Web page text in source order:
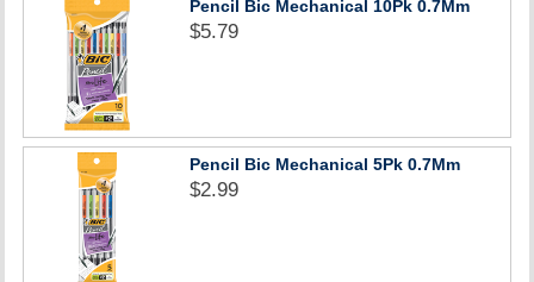
Pencil Bic Mechanical 10Pk 0.7Mm
$5.79
Pencil Bic Mechanical 5Pk 0.7Mm
$2.99